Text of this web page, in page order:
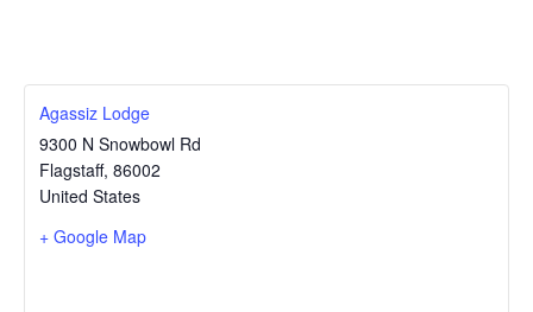
Agassiz Lodge
9300 N Snowbowl Rd
Flagstaff, 86002
United States
+ Google Map